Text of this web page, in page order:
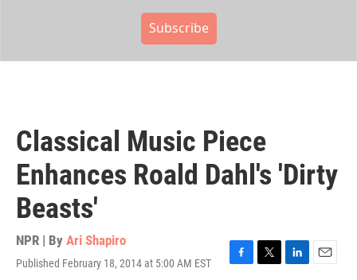
Subscribe
Classical Music Piece
Enhances Roald Dahl's 'Dirty
Beasts'
NPR | By Ari Shapiro
Published February 18, 2014 at 5:00 AM EST
F
T
L
E